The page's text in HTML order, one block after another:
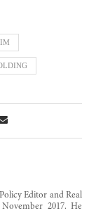
Editor and Real
2017. He